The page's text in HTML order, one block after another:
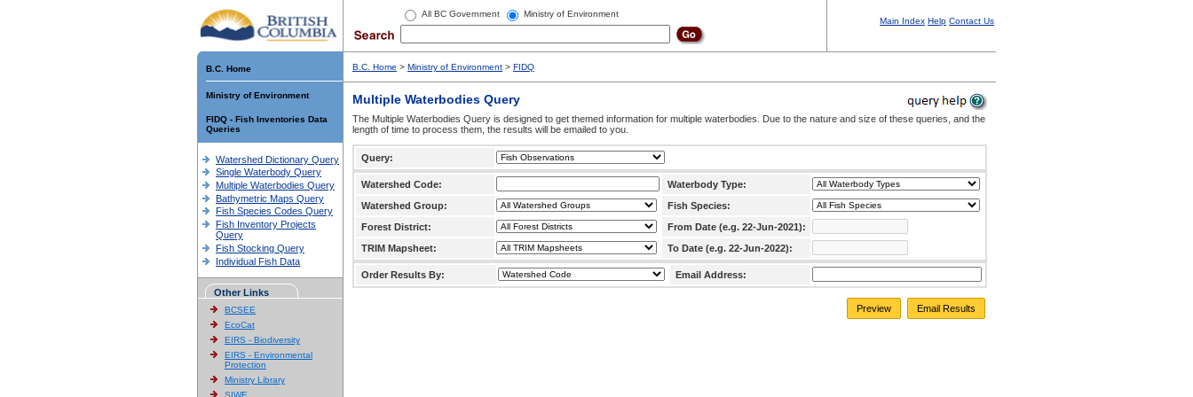
All BC Government Ministry of Environment
Main Index Help Contact Us
B.C. Home
Ministry of Environment
FIDQ - Fish Inventories Data
Queries
Watershed Dictionary Query
Single Waterbody Query
Multiple Waterbodies Query
Bathymetric Maps Query
Fish Species Codes Query
Fish Inventory Projects
Query
Fish Stocking Query
Individual Fish Data
Other Links
BCSEE
EcoCat
EIRS - Biodiversity
EIRS - Environmental
Protection
Ministry Library
SIWE
B.C. Home > Ministry of Environment > FIDQ
Multiple Waterbodies Query
The Multiple Waterbodies Query is designed to get themed information for multiple waterbodies. Due to the nature and size of these queries, and the
length of time to process them, the results will be emailed to you.
Query:
Watershed Code:
Waterbody Type:
Watershed Group:
Fish Species:
Forest District:
From Date (e.g. 22-Jun-2021):
TRIM Mapsheet:
To Date (e.g. 22-Jun-2022):
Order Results By: Email Address:
Preview Email Results